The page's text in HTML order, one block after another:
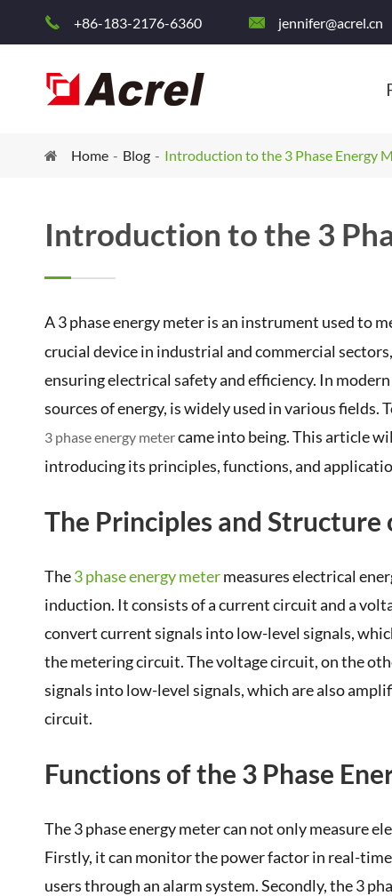
 +86-183-2176-6360  jennifer@acrel.cn
Home Blog Introduction to the 3 Phase Energy
Introduction to the 3
A 3 phase energy meter is an instrument used to
crucial device in industrial and commercial
ensuring electrical safety and efficiency. In
sources of energy, is widely used in various
3 phase energy metercame into being. This article
introducing its principles, functions, and
The Principles and Structure
The3 phase energy metermeasures electrical
induction. It consists of a current circuit and a
convert current signals into low-level signals,
the metering circuit. The voltage circuit, on the
signals into low-level signals, which are also
circuit.
Functions of the 3 Phase
The 3 phase energy meter can not only measure
Firstly, it can monitor the power factor in real-
users through an alarm system. Secondly, the 3